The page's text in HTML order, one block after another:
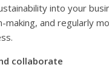
into your
making, and regularly
collaborate